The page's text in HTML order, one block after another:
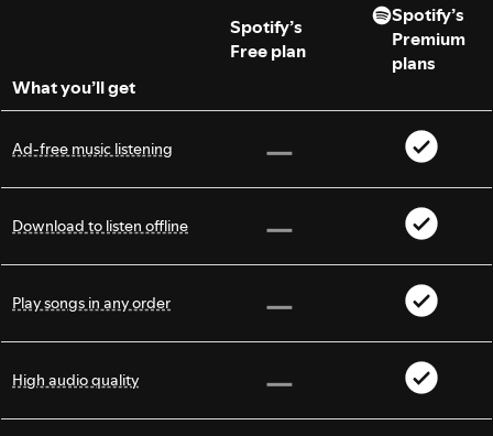
What you’ll get
Spotify’s
Free plan
Spotify’s
Premium
plans
Ad-free music listening
Download to listen offline
Play songs in any order
High audio quality